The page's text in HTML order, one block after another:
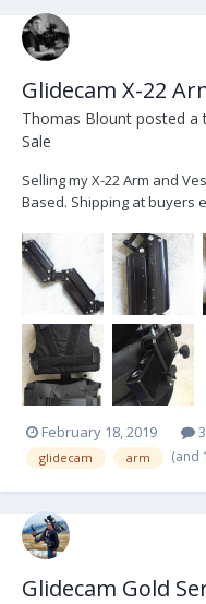
Glidecam X-22
Thomas Blount posted a
Sale
Selling my X-22 Arm and
Based. Shipping at buyers
February 18, 2019
glidecam arm (and
Glidecam Gold